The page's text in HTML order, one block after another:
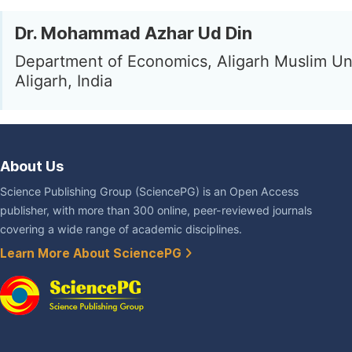
Dr. Mohammad Azhar Ud Din
Department of Economics, Aligarh Muslim
Aligarh, India
About Us
Science Publishing Group (SciencePG) is an Open Access
publisher, with more than 300 online, peer-reviewed journals
covering a wide range of academic disciplines.
Learn More About SciencePG